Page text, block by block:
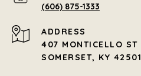
(606) 875-1333
ADDRESS
407 MONTICELLO ST
SOMERSET, KY 42501